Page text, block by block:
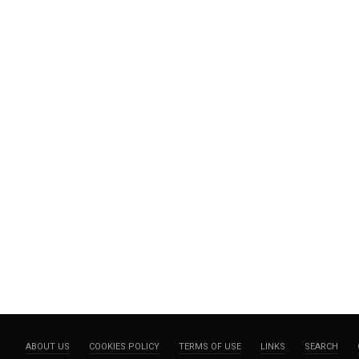
ABOUT US COOKIES POLICY TERMS OF USE LINKS SEARCH